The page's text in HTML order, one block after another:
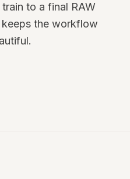
to a final RAW
keeps the workflow